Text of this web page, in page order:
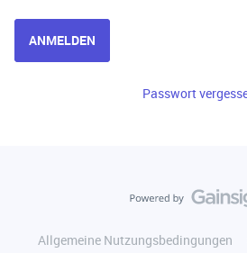
ANMELDEN
Passwort
Allgemeine Nutzungsbedingungen